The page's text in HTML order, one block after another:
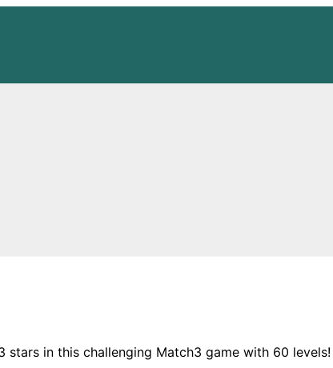
in this challenging Match3 game with 60 levels!